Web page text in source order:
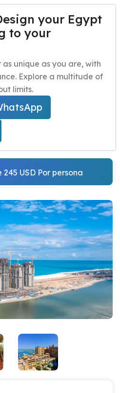
Open submenu
Egipto Open submenu
de Egipto Open submenu
Egipto
TU VIAJE
TU VIAJE
Port
la Costa de Egipto
from Alexandria Port
USD Por persona
your Egypt
to your
unique as you are, with
Explore a multitude of
limits.